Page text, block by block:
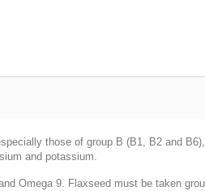
those of group B (B1, B2 and
and potassium.
Omega 9. Flaxseed must be taken